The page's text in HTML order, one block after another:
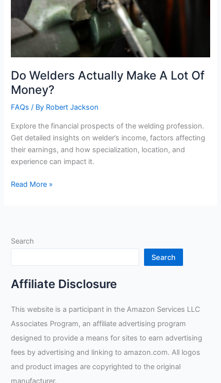
Do Welders Actually Make A Lot Of
Money?
FAQs / By Robert Jackson
Explore the financial prospects of the welding profession.
Get detailed insights on welder’s income, factors affecting
their earnings, and how specialization, location, and
experience can impact it.
Do
Lot
Money?
Read More »
Search
Search
Affiliate Disclosure
This website is a participant in the Amazon Services LLC
Associates Program, an affiliate advertising program
designed to provide a means for sites to earn advertising
fees by advertising and linking to amazon.com. All logos
and product images are copyrighted to the original
manufacturer.